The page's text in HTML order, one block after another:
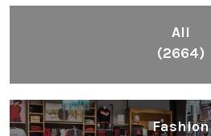
All
(2664)
Fashion